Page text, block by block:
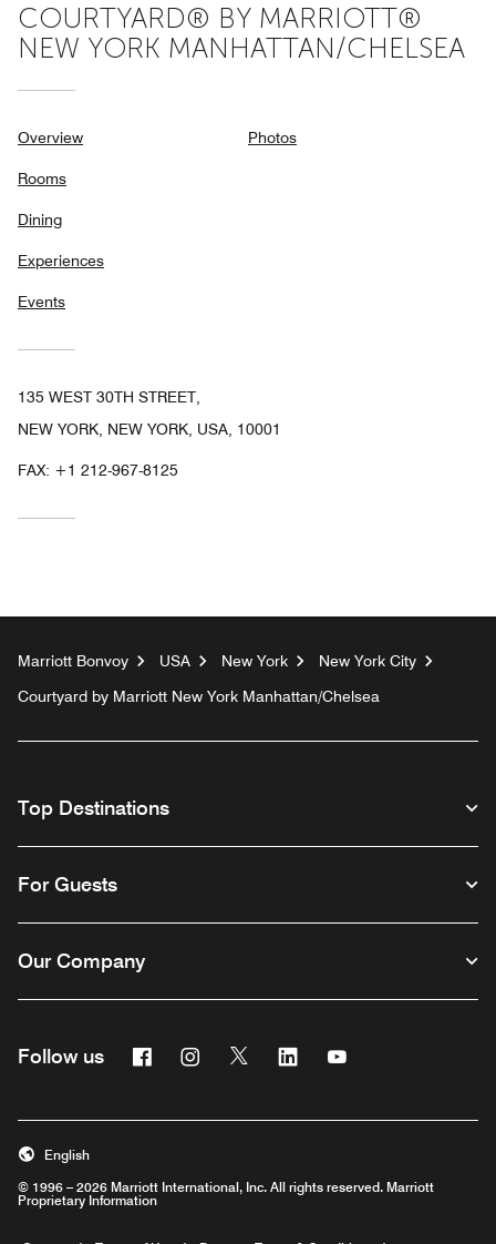
COURTYARD® BY MARRIOTT®
NEW YORK MANHATTAN/CHELSEA
Overview
Rooms
Dining
Experiences
Events
Photos
135 WEST 30TH STREET,
NEW YORK, NEW YORK, USA, 10001
FAX: +1 212-967-8125
Marriott Bonvoy USA New York
New York City
Courtyard by Marriott New York Manhattan/Chelsea
Top Destinations
For Guests
Our Company
Follow us FacebookInstagram
Twitter Linkedin
© 1996 – 2026 Marriott International, Inc. All rights reserved. Marriott
Proprietary Information
English